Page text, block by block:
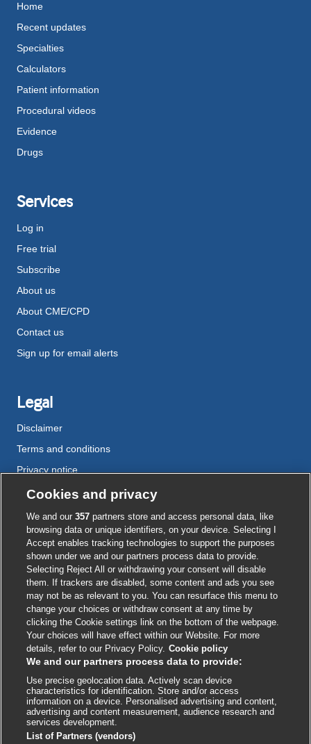
Home
Recent updates
Specialties
Calculators
Patient information
Procedural videos
Evidence
Drugs
Services
Log in
Free trial
Subscribe
About us
About CME/CPD
Contact us
Sign up for email alerts
Legal
Disclaimer
Terms and conditions
Privacy notice
Cookie policy
Accessibility
External
link
opens
in
a
new
window
External
link
opens
in
a
new
window
External
link
opens
in
a
new
window
External
link
opens
in
a
new
window
External
link
opens
in
a
new
window
© BMJ Publishing Group 2026
ISSN 2515-9615
Cookies and privacy
We and our357 partners store and access personal data, like
browsing data or unique identifiers, on your device. Selecting I
Accept enables tracking technologies to support the purposes
shown under we and our partners process data to provide.
Selecting Reject All or withdrawing your consent will disable
them. If trackers are disabled, some content and ads you see
may not be as relevant to you. You can resurface this menu to
change your choices or withdraw consent at any time by
clicking the Cookie settings link on the bottom of the webpage.
Your choices will have effect within our Website. For more
details, refer to our Privacy Policy. Cookie policy
We and our partners process data to provide:
Use precise geolocation data. Actively scan device
characteristics for identification. Store and/or access
information on a device. Personalised advertising and content,
advertising and content measurement, audience research and
services development.
List of Partners (vendors)